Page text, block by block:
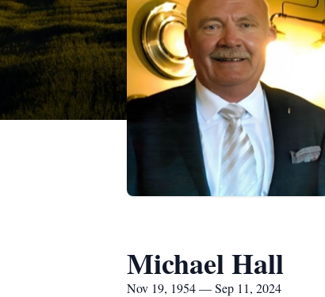
Michael Hall
Nov 19, 1954 — Sep 11, 2024